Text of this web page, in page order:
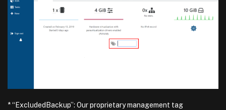
* “ExcludedBackup”: Our proprietary management tag